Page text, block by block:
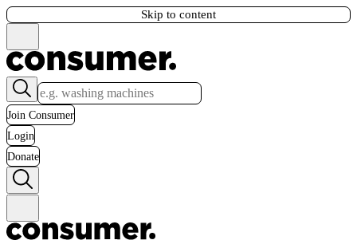
Skip to content
Join Consumer
Login
Donate